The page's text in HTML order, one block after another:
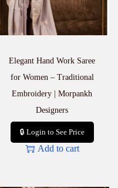
Elegant Hand Work Saree
for Women – Traditional
Embroidery | Morpankh
Designers
🔒 Login to See Price
Add to cart